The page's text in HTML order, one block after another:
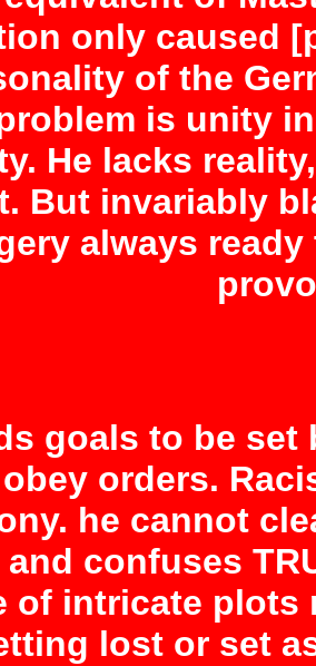
only caused
of the
is unity
He lacks
But invariably
always
goals to be
orders.
he cannot
and confuses
of intricate plots
lost or set